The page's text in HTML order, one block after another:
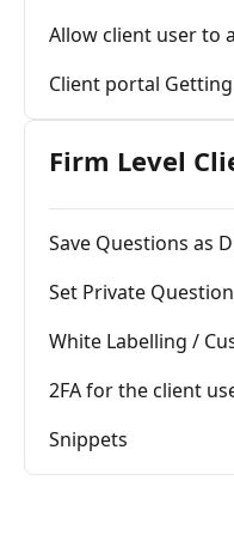
Allow client user to
Client portal
Firm Level
Save Questions as
Set Private
White Labelling /
2FA for the client
Snippets